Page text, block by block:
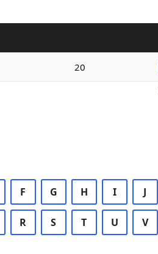
20
F G H I J
R S T U V